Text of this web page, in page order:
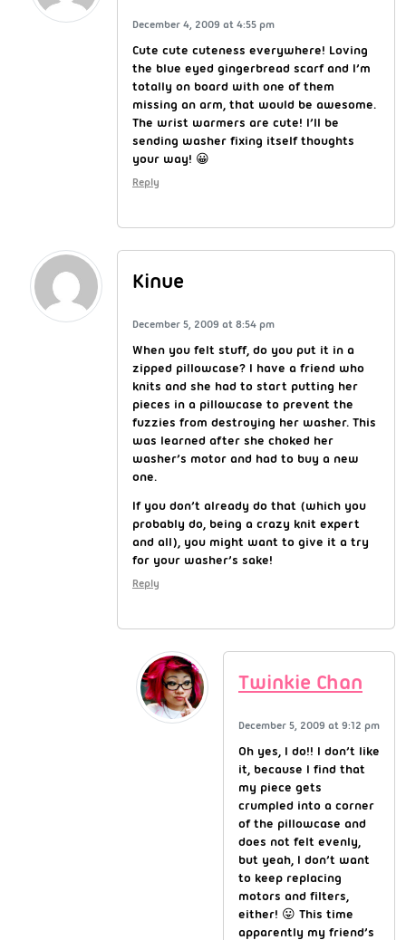
December 4, 2009 at 4:55 pm
Cute cute cuteness everywhere! Loving
the blue eyed gingerbread scarf and I’m
totally on board with one of them
missing an arm, that would be awesome.
The wrist warmers are cute! I’ll be
sending washer fixing itself thoughts
your way! 😀
Reply
Kinue
December 5, 2009 at 8:54 pm
When you felt stuff, do you put it in a
zipped pillowcase? I have a friend who
knits and she had to start putting her
pieces in a pillowcase to prevent the
fuzzies from destroying her washer. This
was learned after she choked her
washer’s motor and had to buy a new
one.
If you don’t already do that (which you
probably do, being a crazy knit expert
and all), you might want to give it a try
for your washer’s sake!
Reply
Twinkie Chan
December 5, 2009 at 9:12 pm
Oh yes, I do!! I don’t like
it, because I find that
my piece gets
crumpled into a corner
of the pillowcase and
does not felt evenly,
but yeah, I don’t want
to keep replacing
motors and filters,
either! 😛 This time
apparently my friend’s